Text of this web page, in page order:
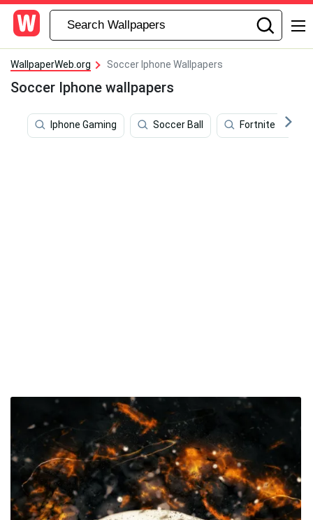
WallpaperWeb.org Soccer Iphone Wallpapers
Soccer Iphone wallpapers
Iphone Gaming Soccer Ball Fortnite Skins